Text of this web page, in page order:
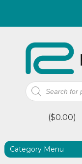
Products
search
($0.00)
Category Menu